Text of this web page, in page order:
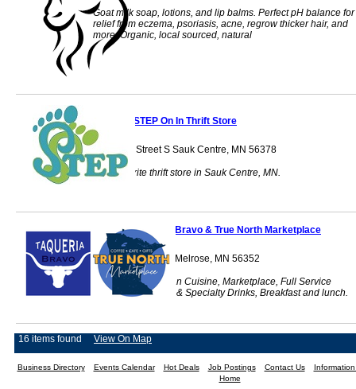
Goat milk soap, lotions, and lip balms. Perfect pH balance for
relief from eczema, psoriasis, acne, regrow thicker hair, and
more. Organic, local sourced, natural
STEP On In Thrift Store
424 Main Street S Sauk Centre, MN 56378
Your favorite thrift store in Sauk Centre, MN.
Taqueria Bravo & True North Marketplace
223 Kraft Drive SE Melrose, MN 56352
Food Truck, Mexican Cuisine, Marketplace, Full Service
Restaurant, Coffee & Specialty Drinks, Breakfast and lunch.
16 items found View On Map
Business Directory Events Calendar Hot Deals Job Postings Contact Us
Home